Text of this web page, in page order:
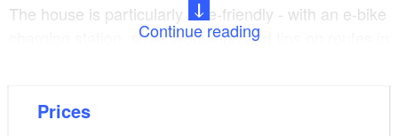
The house is particularly bike-friendly - with an e-bike
charging station, small workshop and tips on routes in
Wilkendorf Golf Park or to the lakes and forests
Continue reading
Prices